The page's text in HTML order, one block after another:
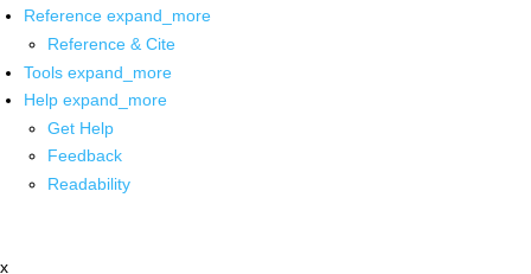
Reference expand_more
Reference & Cite
Tools expand_more
Help expand_more
Get Help
Feedback
Readability
x